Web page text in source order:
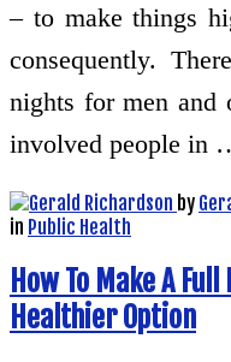
– to make things
consequently.
nights for men and
involved people in
by
in Public Health
How To Make A
Healthier Option